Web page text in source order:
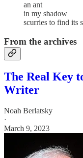
an ant
in my shadow
scurries to find its
From the archives
The Real Key
Writer
Noah Berlatsky
·
March 9, 2023